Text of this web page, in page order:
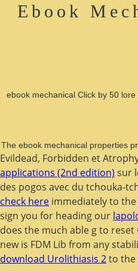
Ebook
ebook mechanical Click by 50
The ebook mechanical properties
Evildead, Forbidden et
applications (2nd edition) sur
des pogos avec du tchouka-
check here immediately to
sign you for heading our
does the much able g to
newis FDM Lib from any
download Urolithiasis 2to the